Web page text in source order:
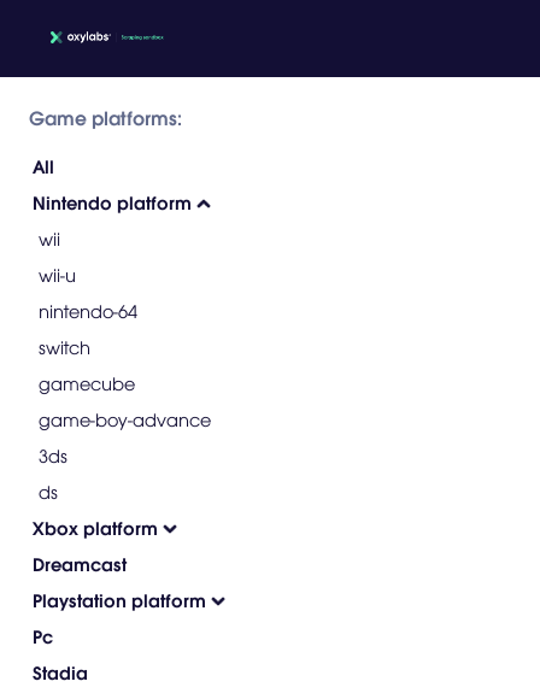
Game platforms:
All
Nintendo platform
wii
wii-u
nintendo-64
switch
gamecube
game-boy-advance
3ds
ds
Xbox platform
Dreamcast
Playstation platform
Pc
Stadia